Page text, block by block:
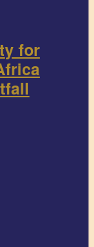
for